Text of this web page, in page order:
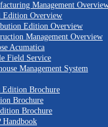
Management
Edition Overview
Edition Overview
Management Overview
Acumatica
Field Service
Management System
Edition Brochure
Brochure
Brochure